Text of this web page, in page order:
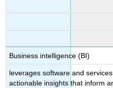
Business intelligence (BI)
leverages software and
actionable insights that inform